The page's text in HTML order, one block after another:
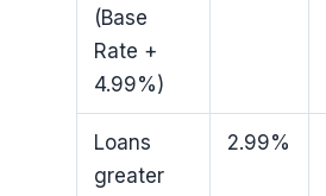
(Base
Rate +
4.99%)
Loans
greater
2.99%